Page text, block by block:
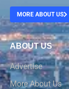
MORE ABOUT US
ABOUT US
Advertise
More About Us